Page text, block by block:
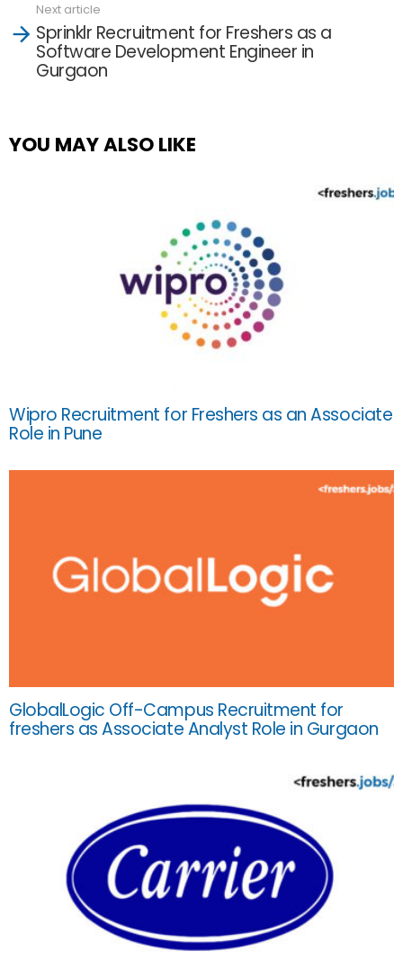
Next article
Sprinklr Recruitment for Freshers as a
Software Development Engineer in
Gurgaon
YOU MAY ALSO LIKE
Wipro Recruitment for Freshers as an Associate
Role in Pune
GlobalLogic Off-Campus Recruitment for
freshers as Associate Analyst Role in Gurgaon